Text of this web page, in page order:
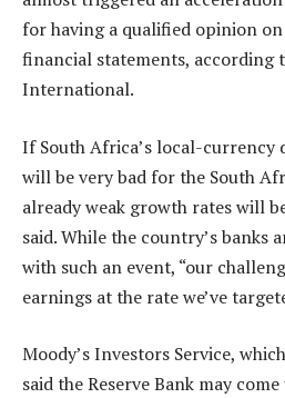
for having a qualified opinion
financial statements, according
International.
If South Africa’s local-currency
will be very bad for the South
already weak growth rates will
said. While the country’s banks
with such an event, “our
earnings at the rate we’ve
Moody’s Investors Service,
said the Reserve Bank may